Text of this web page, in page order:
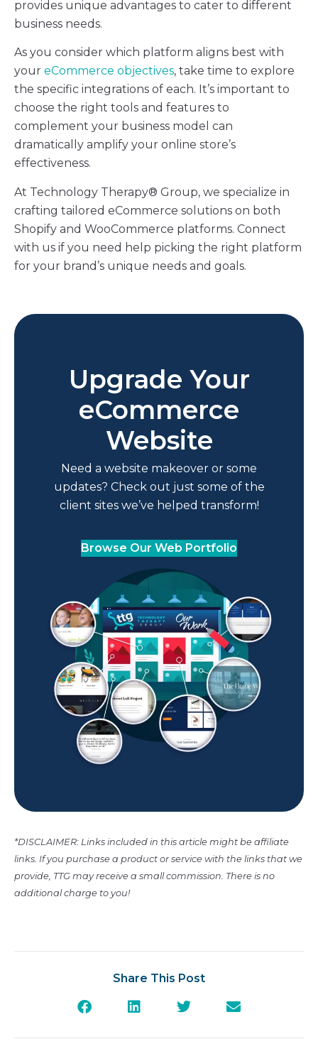
provides unique advantages to cater to different
business needs.
As you consider which platform aligns best with
your eCommerce objectives, take time to explore
the specific integrations of each. It’s important to
choose the right tools and features to
complement your business model can
dramatically amplify your online store’s
effectiveness.
At Technology Therapy® Group, we specialize in
crafting tailored eCommerce solutions on both
Shopify and WooCommerce platforms. Connect
with us if you need help picking the right platform
for your brand’s unique needs and goals.
Upgrade Your
eCommerce
Website
Need a website makeover or some
updates? Check out just some of the
client sites we’ve helped transform!
Browse Our Web Portfolio
*DISCLAIMER: Links included in this article might be affiliate
links. If you purchase a product or service with the links that we
provide, TTG may receive a small commission. There is no
additional charge to you!
Share This Post